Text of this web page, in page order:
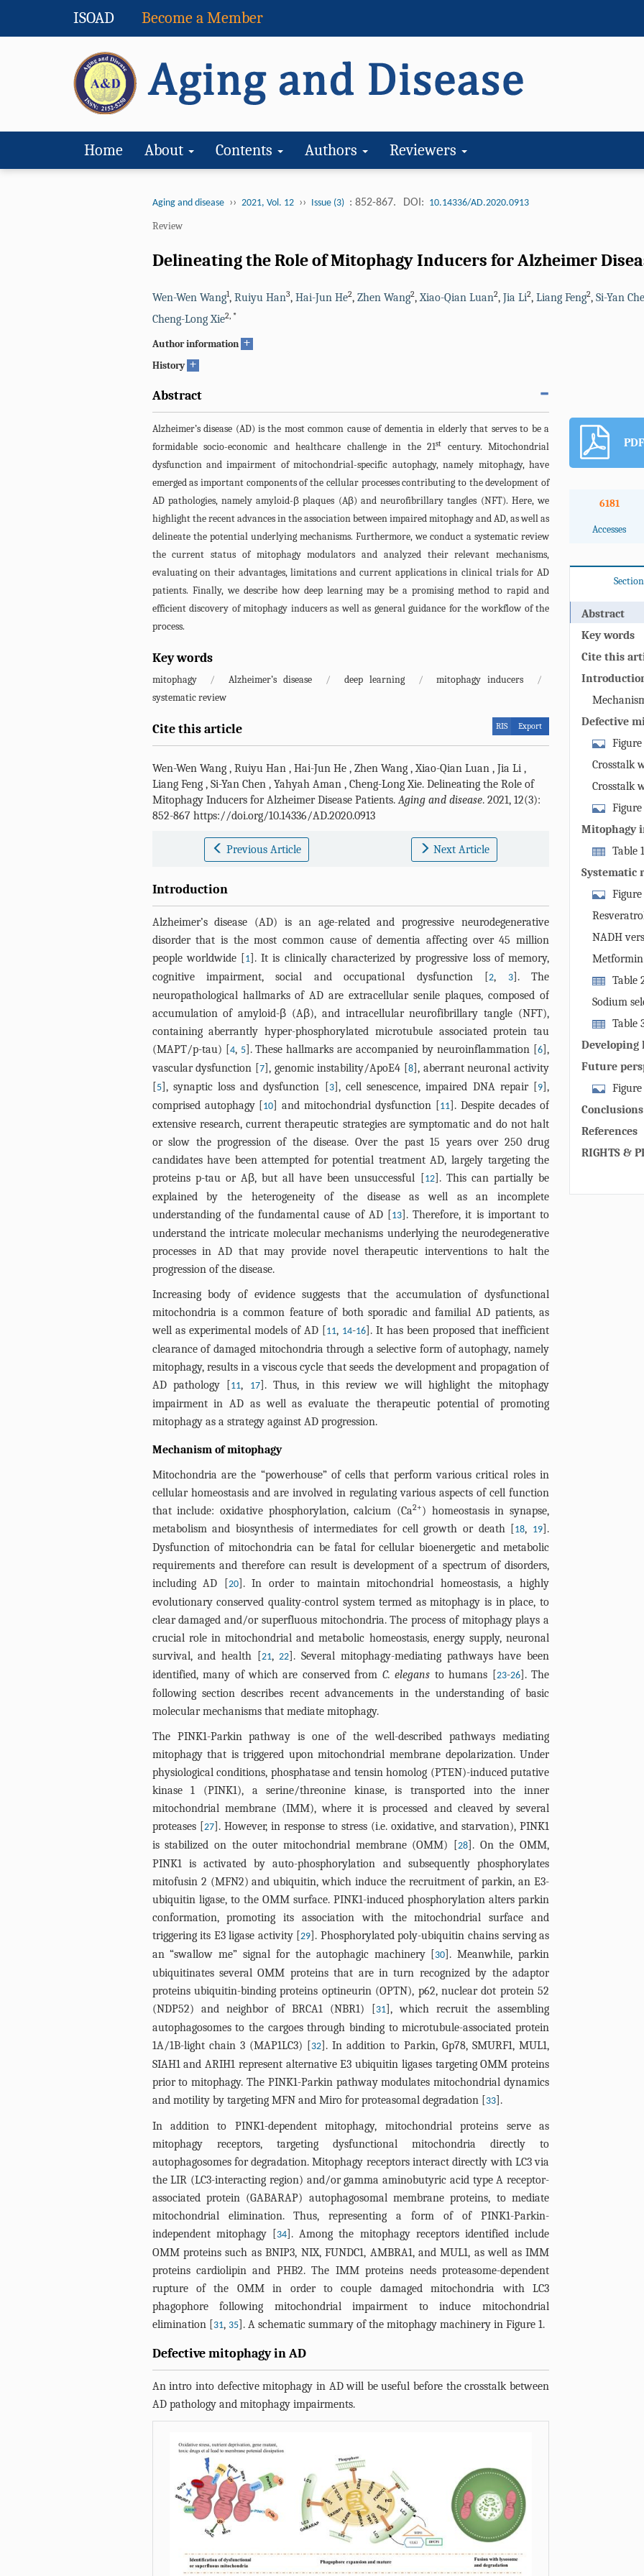
ISOAD Become a Member
Home About Contents Authors Reviewers
Aging and disease ›› 2021, Vol. 12 ›› Issue (3) : 852-867. DOI: 10.14336/AD.2020.0913
Review
Delineating the Role of Mitophagy Inducers for Alzheimer
Wen-Wen Wang1, Ruiyu Han3, Hai-Jun He2, Zhen Wang2,Xiao-Qian Luan2, Jia Li2, Liang Feng2, Si-Yan
Cheng-Long Xie2, *
Author information +
History +
Abstract
Alzheimer’s disease (AD) is the most common cause of dementia in elderly that serves to be a
formidable socio-economic and healthcare challenge in the 21st
century. Mitochondrial
dysfunction and impairment of mitochondrial-specific autophagy, namely mitophagy, have
emerged as important components of the cellular processes contributing to the development of
AD pathologies, namely amyloid-β plaques (Aβ) and neurofibrillary tangles (NFT). Here, we
highlight the recent advances in the association between impaired mitophagy and AD, as well as
delineate the potential underlying mechanisms. Furthermore, we conduct a systematic review
the current status of mitophagy modulators and analyzed their relevant mechanisms,
evaluating on their advantages, limitations and current applications in clinical trials for AD
patients. Finally, we describe how deep learning may be a promising method to rapid and
efficient discovery of mitophagy inducers as well as general guidance for the workflow of the
process.
Key words
mitophagy / Alzheimer’s disease / deep learning / mitophagy inducers
/
systematic review
Cite this article RIS Export
Wen-Wen Wang , Ruiyu Han , Hai-Jun He , Zhen Wang ,Xiao-Qian Luan , Jia Li ,
Liang Feng , Si-Yan Chen , Yahyah Aman , Cheng-Long Xie. Delineating the Role of
Mitophagy Inducers for Alzheimer Disease Patients.Aging and disease. 2021, 12(3):
852-867 https://doi.org/10.14336/AD.2020.0913
Previous Article Next Article
Introduction
Alzheimer’s disease (AD) is an age-related and progressive neurodegenerative
disorder that is the most common cause of dementia affecting over 45 million
people worldwide [1]. It is clinically characterized by progressive loss of memory,
cognitive impairment, social and occupational dysfunction [2, 3]. The
neuropathological hallmarks of AD are extracellular senile plaques, composed of
accumulation of amyloid-β (Aβ), and intracellular neurofibrillary tangle (NFT),
containing aberrantly hyper-phosphorylated microtubule associated protein tau
(MAPT/p-tau) [4, 5]. These hallmarks are accompanied by neuroinflammation [6],
vascular dysfunction [7], genomic instability/ApoE4 [8], aberrant neuronal activity
[5], synaptic loss and dysfunction [3], cell senescence, impaired DNA repair [9],
comprised autophagy [10] and mitochondrial dysfunction [11]. Despite decades of
extensive research, current therapeutic strategies are symptomatic and do not halt
or slow the progression of the disease. Over the past 15 years over 250 drug
candidates have been attempted for potential treatment AD, largely targeting the
proteins p-tau or Aβ, but all have been unsuccessful [12]. This can partially be
explained by the heterogeneity of the disease as well as an incomplete
understanding of the fundamental cause of AD [13]. Therefore, it is important to
understand the intricate molecular mechanisms underlying the neurodegenerative
processes in AD that may provide novel therapeutic interventions to halt the
progression of the disease.
Increasing body of evidence suggests that the accumulation of dysfunctional
mitochondria is a common feature of both sporadic and familial AD patients, as
well as experimental models of AD [11, 14-16]. It has been proposed that inefficient
clearance of damaged mitochondria through a selective form of autophagy, namely
mitophagy, results in a viscous cycle that seeds the development and propagation of
AD pathology [11, 17]. Thus, in this review we will highlight the mitophagy
impairment in AD as well as evaluate the therapeutic potential of promoting
mitophagy as a strategy against AD progression.
Mechanism of mitophagy
Mitochondria are the “powerhouse” of cells that perform various critical roles in
cellular homeostasis and are involved in regulating various aspects of cell function
that include: oxidative phosphorylation, calcium (Ca2+) homeostasis in synapse,
metabolism and biosynthesis of intermediates for cell growth or death [18, 19].
Dysfunction of mitochondria can be fatal for cellular bioenergetic and metabolic
requirements and therefore can result is development of a spectrum of disorders,
including AD [20]. In order to maintain mitochondrial homeostasis, a highly
evolutionary conserved quality-control system termed as mitophagy is in place, to
clear damaged and/or superfluous mitochondria. The process of mitophagy plays a
crucial role in mitochondrial and metabolic homeostasis, energy supply, neuronal
survival, and health [21,22]. Several mitophagy-mediating pathways have been
identified, many of which are conserved from C. elegans to humans [23-26]. The
following section describes recent advancements in the understanding of basic
molecular mechanisms that mediate mitophagy.
The PINK1-Parkin pathway is one of the well-described pathways mediating
mitophagy that is triggered upon mitochondrial membrane depolarization. Under
physiological conditions, phosphatase and tensin homolog (PTEN)-induced putative
kinase 1 (PINK1), a serine/threonine kinase, is transported into the inner
mitochondrial membrane (IMM), where it is processed and cleaved by several
proteases [27]. However, in response to stress (i.e. oxidative, and starvation), PINK1
is stabilized on the outer mitochondrial membrane (OMM) [28]. On the OMM,
PINK1 is activated by auto-phosphorylation and subsequently phosphorylates
mitofusin 2 (MFN2) and ubiquitin, which induce the recruitment of parkin, an E3-
ubiquitin ligase, to the OMM surface. PINK1-induced phosphorylation alters parkin
conformation, promoting its association with the mitochondrial surface and
triggering its E3 ligase activity [29]. Phosphorylated poly-ubiquitin chains serving as
an “swallow me” signal for the autophagic machinery [30]. Meanwhile, parkin
ubiquitinates several OMM proteins that are in turn recognized by the adaptor
proteins ubiquitin-binding proteins optineurin (OPTN), p62, nuclear dot protein 52
(NDP52) and neighbor of BRCA1 (NBR1) [31], which recruit the assembling
autophagosomes to the cargoes through binding to microtubule-associated protein
1A/1B-light chain 3 (MAP1LC3) [32]. In addition to Parkin, Gp78, SMURF1, MUL1,
SIAH1 and ARIH1 represent alternative E3 ubiquitin ligases targeting OMM proteins
prior to mitophagy. The PINK1-Parkin pathway modulates mitochondrial dynamics
and motility by targeting MFN and Miro for proteasomal degradation [33].
In addition to PINK1-dependent mitophagy, mitochondrial proteins serve as
mitophagy receptors, targeting dysfunctional mitochondria directly to
autophagosomes for degradation. Mitophagy receptors interact directly with LC3 via
the LIR (LC3-interacting region) and/or gamma aminobutyric acid type A receptor-
associated protein (GABARAP) autophagosomal membrane proteins, to mediate
mitochondrial elimination. Thus, representing a form of of PINK1-Parkin-
independent mitophagy [34]. Among the mitophagy receptors identified include
OMM proteins such as BNIP3, NIX, FUNDC1, AMBRA1, and MUL1, as well as IMM
proteins cardiolipin and PHB2. The IMM proteins needs proteasome-dependent
rupture of the OMM in order to couple damaged mitochondria with LC3
phagophore following mitochondrial impairment to induce mitochondrial
elimination [31, 35]. A schematic summary of the mitophagy machinery in Figure 1.
Defective mitophagy in AD
An intro into defective mitophagy in AD will be useful before the crosstalk between
AD pathology and mitophagy impairments.
6181
Accesses
Abstract
Key words
Cite this
Defective
machinery:
mature,
degradation.
membrane
auto-
rise to
machinery.
several
following
ubiquitin-
initiate
binding
PINK1-
localize to
induce
Crosstalk
Crosstalk
mitophagy
or -
results in
synaptic
mitophagy
be crucial to
Mitophagy
Table
compounds
Systematic
in clinical
NADH
Metformin
Table
studies
Sodium
Table
the
Developing
inducers-
Future
inducers
identification
vitro and in
Conclusions
References
RIGHTS &